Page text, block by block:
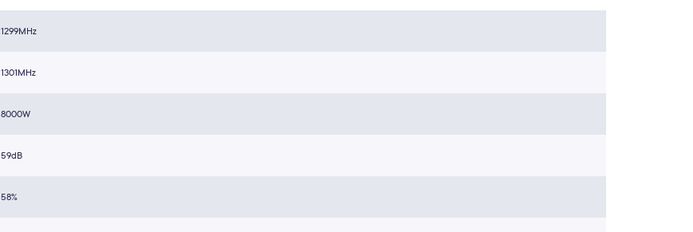
1299MHz
1301MHz
8000W
59dB
58%